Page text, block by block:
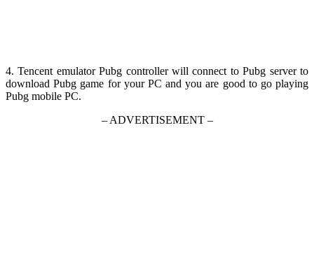
4. Tencent emulator Pubg controller will connect to Pubg server to
download Pubg game for your PC and you are good to go playing
Pubg mobile PC.
– ADVERTISEMENT –